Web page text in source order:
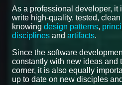
As a professional developer, it
write high-quality, tested,
knowing design patterns,
disciplines and artifacts.
Since the software
constantly with new ideas and
corner, it is also equally
up to date on new disciples